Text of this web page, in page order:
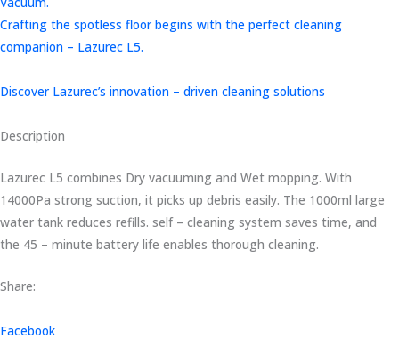
Crafting the spotless floor begins with the perfect cleaning
companion – Lazurec L5.
Discover Lazurec’s innovation – driven cleaning solutions
Description
Lazurec L5 combines Dry vacuuming and Wet mopping. With
14000Pa strong suction, it picks up debris easily. The 1000ml large
water tank reduces refills. self – cleaning system saves time, and
the 45 – minute battery life enables thorough cleaning.
Share:
Facebook